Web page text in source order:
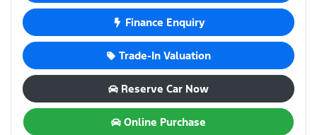
Finance Enquiry
Trade-In Valuation
Reserve Car Now
Online Purchase